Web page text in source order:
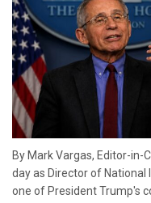
By Mark Vargas, Editor-in-
day as Director of National
one of President Trump's